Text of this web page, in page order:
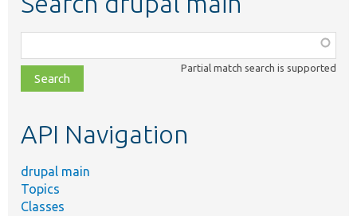
class,
file,
topic,
Partial match search is supported
API Navigation
drupal main
Topics
Classes